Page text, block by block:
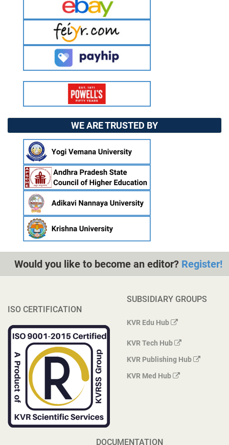
WE ARE TRUSTED BY
Would you like to become an editor? Register!
ISO CERTIFICATION
SUBSIDIARY GROUPS
KVR Edu Hub
KVR Tech Hub
KVR Publishing Hub
KVR Med Hub
DOCUMENTATION